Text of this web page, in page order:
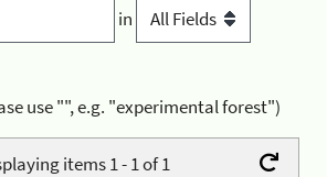
in
use "", e.g. "experimental forest")
items 1 - 1 of 1